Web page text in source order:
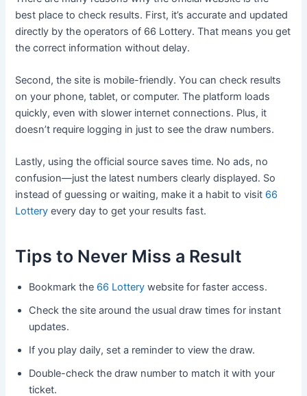
best place to check results. First, it’s accurate and updated
directly by the operators of 66 Lottery. That means you get
the correct information without delay.
Second, the site is mobile-friendly. You can check results
on your phone, tablet, or computer. The platform loads
quickly, even with slower internet connections. Plus, it
doesn’t require logging in just to see the draw numbers.
Lastly, using the official source saves time. No ads, no
confusion—just the latest numbers clearly displayed. So
instead of guessing or waiting, make it a habit to visit 66
Lottery every day to get your results fast.
Tips to Never Miss a Result
Bookmark the 66 Lottery website for faster access.
Check the site around the usual draw times for instant
updates.
If you play daily, set a reminder to view the draw.
Double-check the draw number to match it with your
ticket.